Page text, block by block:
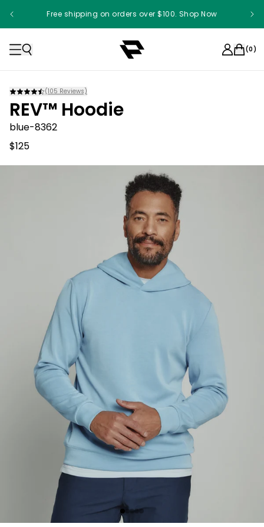
Free shipping on orders over $100. Shop Now
(0)
(105 Reviews)
REV™ Hoodie
blue-8362
$125